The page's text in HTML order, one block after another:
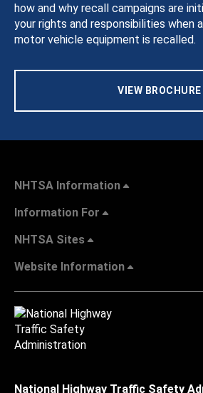
how and why recall campaigns are
your rights and responsibilities when
motor vehicle equipment is recalled.
VIEW BROCHURE
NHTSA Information
Information For
NHTSA Sites
Website Information
National Highway Traffic Safety